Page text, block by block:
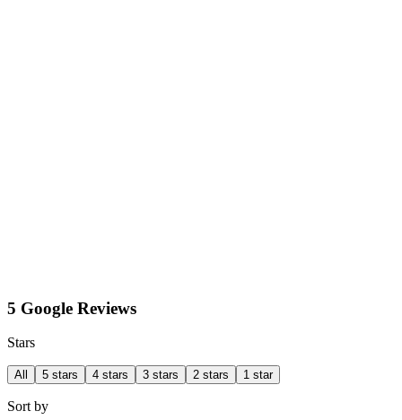
5 Google Reviews
Stars
All 5 stars 4 stars 3 stars 2 stars 1 star
Sort by